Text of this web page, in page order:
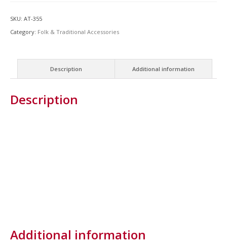
SKU: AT-355
Category: Folk & Traditional Accessories
Description Additional information
Description
Additional information